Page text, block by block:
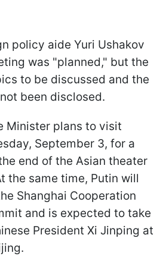
policy aide Yuri Ushakov
was "planned," but the
to be discussed and the
been disclosed.
Minister plans to visit
September 3, for a
end of the Asian theater
the same time, Putin will
Shanghai Cooperation
and is expected to take
President Xi Jinping at